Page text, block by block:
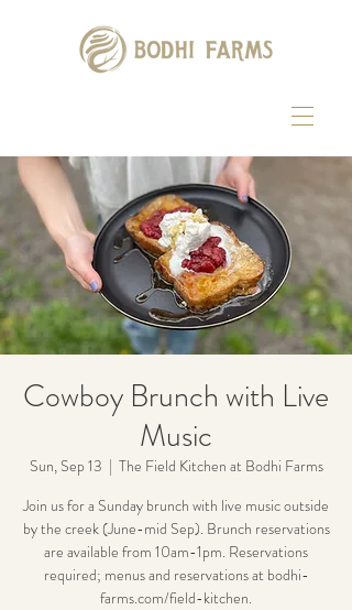
Cowboy Brunch with Live
Music
Sun, Sep 13
  |
The Field Kitchen at Bodhi Farms
Join us for a Sunday brunch with live music outside
by the creek (June-mid Sep). Brunch reservations
are available from 10am-1pm. Reservations
required; menus and reservations at bodhi-
farms.com/field-kitchen.